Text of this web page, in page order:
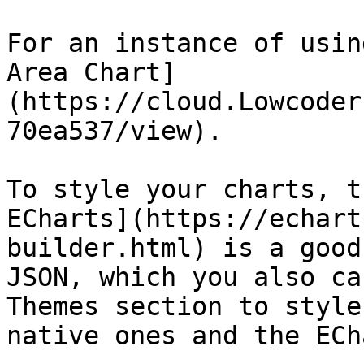
For an instance of
Area Chart]
(https://
70ea537/view).
To style your charts,
ECharts](https://
builder.html) is a
JSON, which you also
Themes section to
native ones and the